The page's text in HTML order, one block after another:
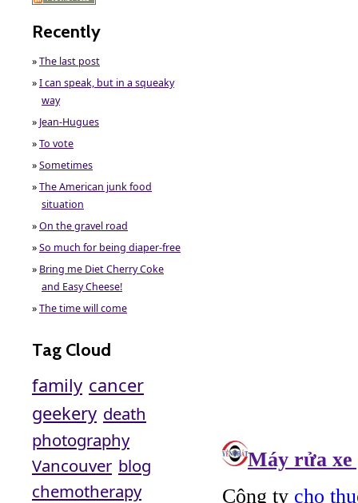
Recently
»The last post
»I can speak, but in a squeaky
way
» Jean-Hugues
»To vote
»Sometimes
»The American junk food
situation
»On the gravel road
»So much for being diaper-free
» Bring me Diet Cherry Coke
and Easy Cheese!
»The time will come
Tag Cloud
family cancer
geekery death
photography
Vancouver blog
chemotherapy